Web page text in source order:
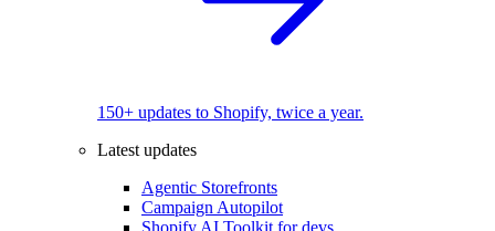
150+ updates to Shopify, twice a year.
Latest updates
Agentic Storefronts
Campaign Autopilot
Shopify AI Toolkit for devs